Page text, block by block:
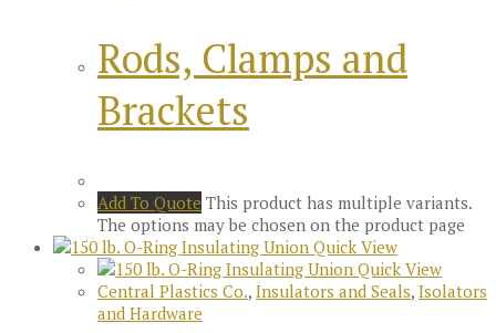
Rods, Clamps and
Brackets
Add To Quote This product has multiple variants.
The options may be chosen on the product page
Quick View
Quick View
Central Plastics Co., Insulators and Seals, Isolators
and Hardware